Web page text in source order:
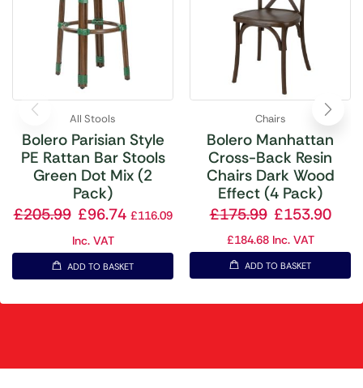
All Stools
Bolero Parisian Style
PE Rattan Bar Stools
Green Dot Mix (2
Pack)
£205.99 £96.74 £116.09
Inc. VAT
ADD TO BASKET
Chairs
Bolero Manhattan
Cross-Back Resin
Chairs Dark Wood
Effect (4 Pack)
£175.99 £153.90
£184.68Inc. VAT
ADD TO BASKET